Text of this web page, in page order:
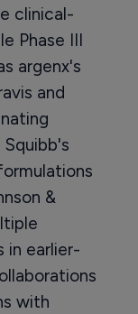
clinical-
Phase III
argenx's
and
&
in earlier-
with